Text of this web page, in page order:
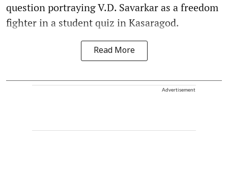
question portraying V.D. Savarkar as a freedom
fighter in a student quiz in Kasaragod.
Read More
Advertisement